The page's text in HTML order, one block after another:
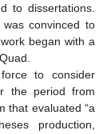
to dissertations.
convinced to
began with a
to consider
the period from
that evaluated “a
production,